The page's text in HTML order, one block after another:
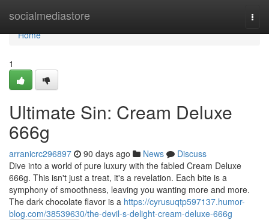
socialmediastore
Home
Home
1
Ultimate Sin: Cream Deluxe
666g
arranicrc296897 90 days ago News
Discuss
Dive into a world of pure luxury with the fabled Cream Deluxe
666g. This isn't just a treat, it's a revelation. Each bite is a
symphony of smoothness, leaving you wanting more and more.
The dark chocolate flavor is a https://cyrusuqtp597137.humor-
blog.com/38539630/the-devil-s-delight-cream-deluxe-666g